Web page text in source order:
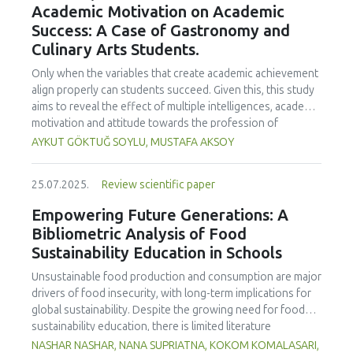
treated samples to 3.1 mPa s, improving product fluidity,
while the pH remained stable (3.6–3.7). Predictive models
showed a high fit (R² >95%) for antioxidants and color. It is
and technological properties at 52.4 °C and 31.2 min at 40
kHz. This technology offers a sustainable alternative for
functional beverages, although it highlights the need for a
balance between maximizing bioactive compounds and
preserving thermolabile components. Future studies
should evaluate the sensory impact and shelf life of
products optimized using this technology.
Academic Motivation on Academic
Success: A Case of Gastronomy and
Culinary Arts Students.
Only when the variables that create academic achievement
align properly can students succeed. Given this, this study
aims to reveal the effect of multiple intelligences, academic
motivation and attitude towards the profession of
undergraduate gastronomy and culinary arts students on
undergraduate students of gastronomy and culinary arts.
By performing a missing value analysis, a multivariate sling
analysis, and a multivariate normal distribution analysis, this
study analyzed a total of 384 valid questionnaires. This
study also employed descriptive statistics, explanatory and
confirmatory factor analyses, and structural equation
modeling (CB-SEM). Multiple intelligences of students
affected both their attitudes towards the profession and
their academic motivation; similarly, their attitudes towards
the profession significantly enhanced their academic
AYKUT GÖKTUĞ SOYLU, MUSTAFA AKSOY
25.07.2025. Review scientific paper
Empowering Future Generations: A
Bibliometric Analysis of Food
Sustainability Education in Schools
Unsustainable food production and consumption are major
drivers of food insecurity, with long-term implications for
global sustainability. Despite the growing need for food
sustainability education, there is limited literature
addressing its development in school curricula. This study
NASHAR NASHAR, NANA SUPRIATNA, KOKOM KOMALASARI,